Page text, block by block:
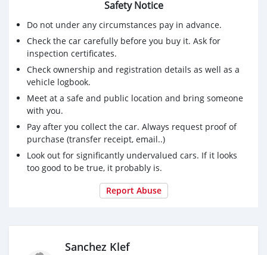
Safety Notice
Do not under any circumstances pay in advance.
Check the car carefully before you buy it. Ask for
inspection certificates.
Check ownership and registration details as well as a
vehicle logbook.
Meet at a safe and public location and bring someone
with you.
Pay after you collect the car. Always request proof of
purchase (transfer receipt, email..)
Look out for significantly undervalued cars. If it looks
too good to be true, it probably is.
Report Abuse
Sanchez Klef